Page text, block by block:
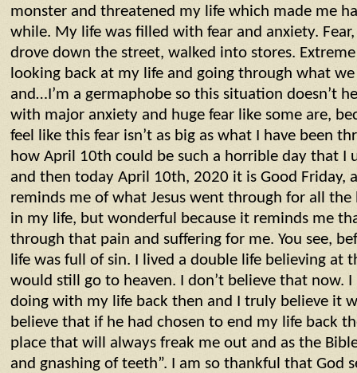
monster and threatened my life which made me
while. My life was filled with fear and anxiety.
drove down the street, walked into stores.
looking back at my life and going through what
and…I’m a germaphobe so this situation doesn’t
with major anxiety and huge fear like some are,
feel like this fear isn’t as big as what I have been
how April 10th could be such a horrible day that I
and then today April 10th, 2020 it is Good Friday,
reminds me of what Jesus went through for all
in my life, but wonderful because it reminds me
through that pain and suffering for me. You see,
life was full of sin. I lived a double life believing at
would still go to heaven. I don’t believe that now.
doing with my life back then and I truly believe it
believe that if he had chosen to end my life back
place that will always freak me out and as the
and gnashing of teeth”. I am so thankful that God